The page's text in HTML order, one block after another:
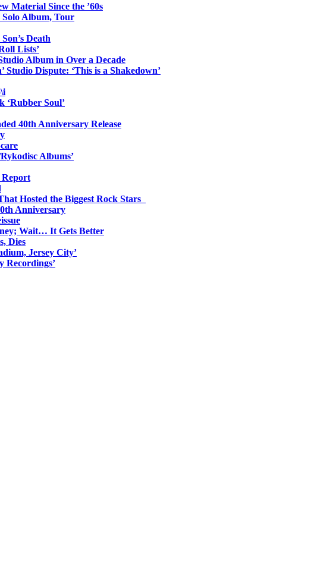
Material Since the ’60s
Solo Album, Tour
Death
Lists’
Album in Over a Decade
Studio Dispute: ‘This is a Shakedown’
‘Rubber Soul’
40th Anniversary Release
Albums’
Report
Hosted the Biggest Rock Stars
Anniversary
Wait… It Gets Better
Dies
Jersey City’
Recordings’